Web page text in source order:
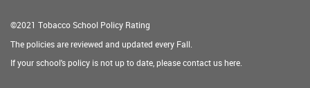
©2021 Tobacco School Policy Rating
The policies are reviewed and updated every Fall.
If your school's policy is not up to date, please contact ushere.